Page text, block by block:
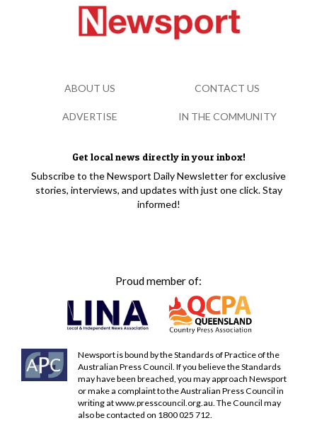
Get local news directly in your inbox!
Subscribe to the Newsport Daily Newsletter for exclusive
stories, interviews, and updates with just one click. Stay
informed!
Proud member of:
Newsport is bound by the Standards of Practice of the
Australian Press Council. If you believe the Standards
may have been breached, you may approach Newsport
or make a complaint to the Australian Press Council in
writing atwww.presscouncil.org.au . The Council may
also be contacted on 1800 025 712.
ABOUT US CONTACT US
ADVERTISE IN THE COMMUNITY